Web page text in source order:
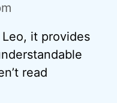
it provides
read